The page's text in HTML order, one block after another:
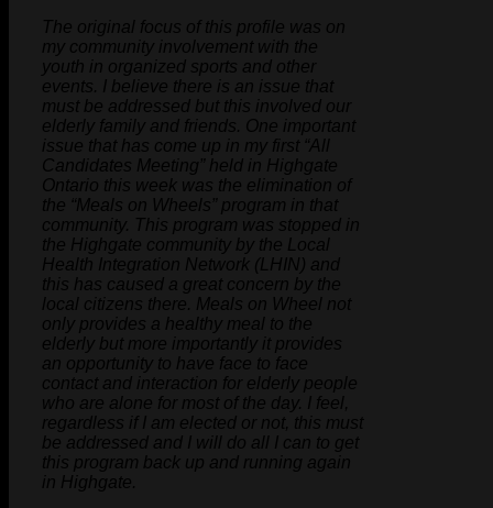
The original focus of this profile was on
my community involvement with the
youth in organized sports and other
events. I believe there is an issue that
must be addressed but this involved our
elderly family and friends. One important
issue that has come up in my first “All
Candidates Meeting” held in Highgate
Ontario this week was the elimination of
the “Meals on Wheels” program in that
community. This program was stopped in
the Highgate community by the Local
Health Integration Network (LHIN) and
this has caused a great concern by the
local citizens there. Meals on Wheel not
only provides a healthy meal to the
elderly but more importantly it provides
an opportunity to have face to face
contact and interaction for elderly people
who are alone for most of the day. I feel,
regardless if I am elected or not, this must
be addressed and I will do all I can to get
this program back up and running again
in Highgate.